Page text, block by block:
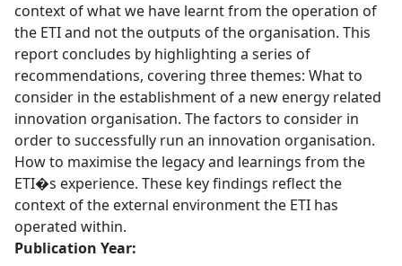
context of what we have learnt from the operation of
the ETI and not the outputs of the organisation. This
report concludes by highlighting a series of
recommendations, covering three themes: What to
consider in the establishment of a new energy related
innovation organisation. The factors to consider in
order to successfully run an innovation organisation.
How to maximise the legacy and learnings from the
ETI�s experience. These key findings reflect the
context of the external environment the ETI has
operated within.
Publication Year: